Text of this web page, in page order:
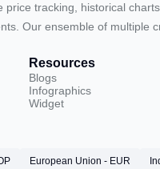
tracking, historical
Our ensemble of multiple
Resources
Blogs
Infographics
Widget
European Union - EUR